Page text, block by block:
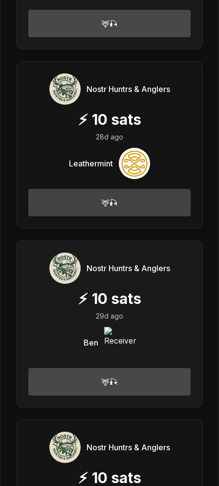
🦌🎣
Nostr Huntrs & Anglers
⚡ 10 sats
28d ago
Leathermint
🦌🎣
Nostr Huntrs & Anglers
⚡ 10 sats
29d ago
Ben
🦌🎣
Nostr Huntrs & Anglers
⚡ 10 sats